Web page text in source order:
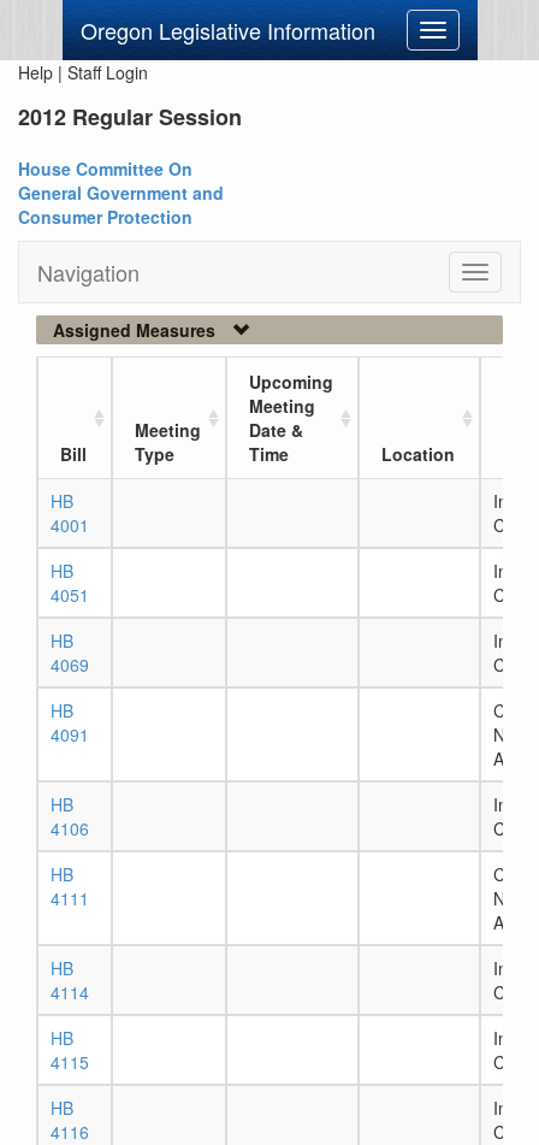
Oregon Legislative Information
Toggle
navigation
Help | Staff Login
2012 Regular Session
House Committee On
General Government and
Consumer Protection
Navigation
Toggle
Assigned Measures
Bill
Meeting
Type
Upcoming
Meeting
Date &
Time
Location
HB
4001
In
HB
4051
In
HB
4069
In
HB
4091
HB
4106
In
HB
4111
HB
4114
In
HB
4115
In
HB
4116
In